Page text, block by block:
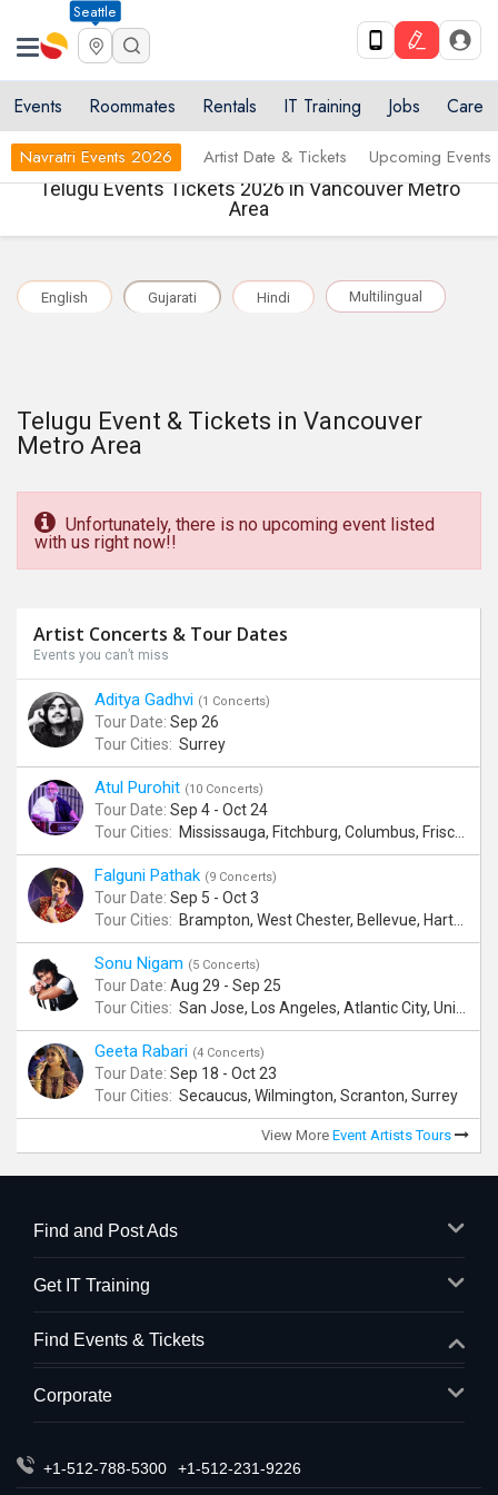
Seattle
Events Roommates Rentals IT Training Jobs Care
Navratri Events 2026 Artist Date & Tickets Upcoming Events
Telugu Events Tickets 2026 in Vancouver Metro
Area
English Gujarati Hindi Multilingual
Telugu Event & Tickets in Vancouver
Metro Area
Unfortunately, there is no upcoming event listed
with us right now!!
Artist Concerts & Tour Dates
Events you can’t miss
Aditya Gadhvi (1 Concerts)
Tour Date: Sep 26
Tour Cities: Surrey
Atul Purohit (10 Concerts)
Tour Date: Sep 4 - Oct 24
Tour Cities: Mississauga, Fitchburg, Columbus, Frisco, Scranton, Greenville, Schaumburg, Santa Clara, Surrey
Falguni Pathak (9 Concerts)
Tour Date: Sep 5 - Oct 3
Tour Cities: Brampton, West Chester, Bellevue, Hartford, Schaumburg, Houston, Frisco, Santa Clara
Sonu Nigam (5 Concerts)
Tour Date: Aug 29 - Sep 25
Tour Cities: San Jose, Los Angeles, Atlantic City, Uniondale, Rosenberg
Geeta Rabari (4 Concerts)
Tour Date: Sep 18 - Oct 23
Tour Cities: Secaucus, Wilmington, Scranton, Surrey
View More Event Artists Tours
Find and Post Ads
Get IT Training
Find Events & Tickets
Corporate
+1-512-788-5300 +1-512-231-9226